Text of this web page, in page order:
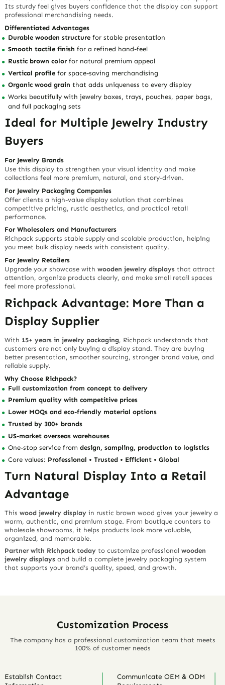
Business Benefits
Adds vertical display impactwithout crowding the showcase
Helps necklaces, bracelets, rings, and accessories stand out clearly
Creates a more organized and premium shopping experience
presentations
Enhances product photography with a warm, natural background
Rustic Visual Storytelling for Higher
Perceived Value
A Display That Makes Jewelry Feel More Handcrafted
Imagine a customer walking into a boutique and seeing delicate
necklaces or artisan bracelets displayed on a warm brown wooden
stand. Before they touch the jewelry, they already sense quality,
care, and uniqueness.
That is the value of thiswood jewelry display: it does not just hold
memorable visual identity that makes products feel less ordinary
and more collectible.
Built for Jewelry Businesses That
Need Style and Stability
Strong Performance for Daily Retail Use
The durable wood construction provides stable support for repeated
use in counters, showcases, sample rooms, and wholesale displays.
Its sturdy feel gives buyers confidence that the display can support
professional merchandising needs.
Differentiated Advantages
Durable wooden structure
Smooth tactile finishfor a refined hand-feel
Rustic brown colorfor natural premium appeal
Vertical profilefor space-saving merchandising
Organic wood grain
that adds uniqueness to every display
Works beautifully with jewelry boxes, trays, pouches, paper bags,
and full packaging sets
Ideal for Multiple Jewelry Industry
Buyers
For Jewelry Brands
Use this display to strengthen your visual identity and make
collections feel more premium, natural, and story-driven.
Offer clients a high-value display solution that combines
performance.
Richpack supports stable supply and scalable production, helping
you meet bulk display needs with consistent quality.
For Jewelry Retailers
Upgrade your showcase with
wooden jewelry displays
that attract
attention, organize products clearly, and make small retail spaces
feel more professional.
customers are not only buying a display stand. They are buying
reliable supply.
Premium quality with competitive prices